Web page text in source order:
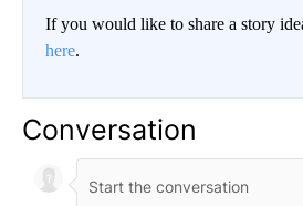
If you would like to share a story
here.
Conversation